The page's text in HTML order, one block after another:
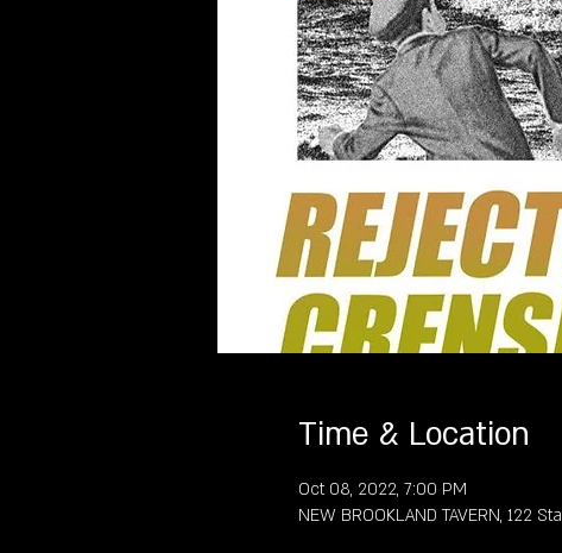
Time & Location
Oct 08, 2022, 7:00 PM
NEW BROOKLAND TAVERN, 122